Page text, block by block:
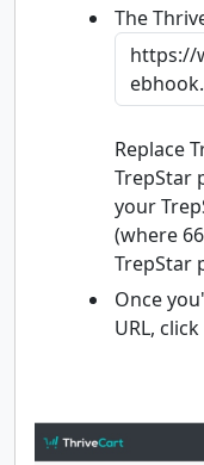
The
Replace
TrepStar
your
(where
TrepStar
Once
URL,